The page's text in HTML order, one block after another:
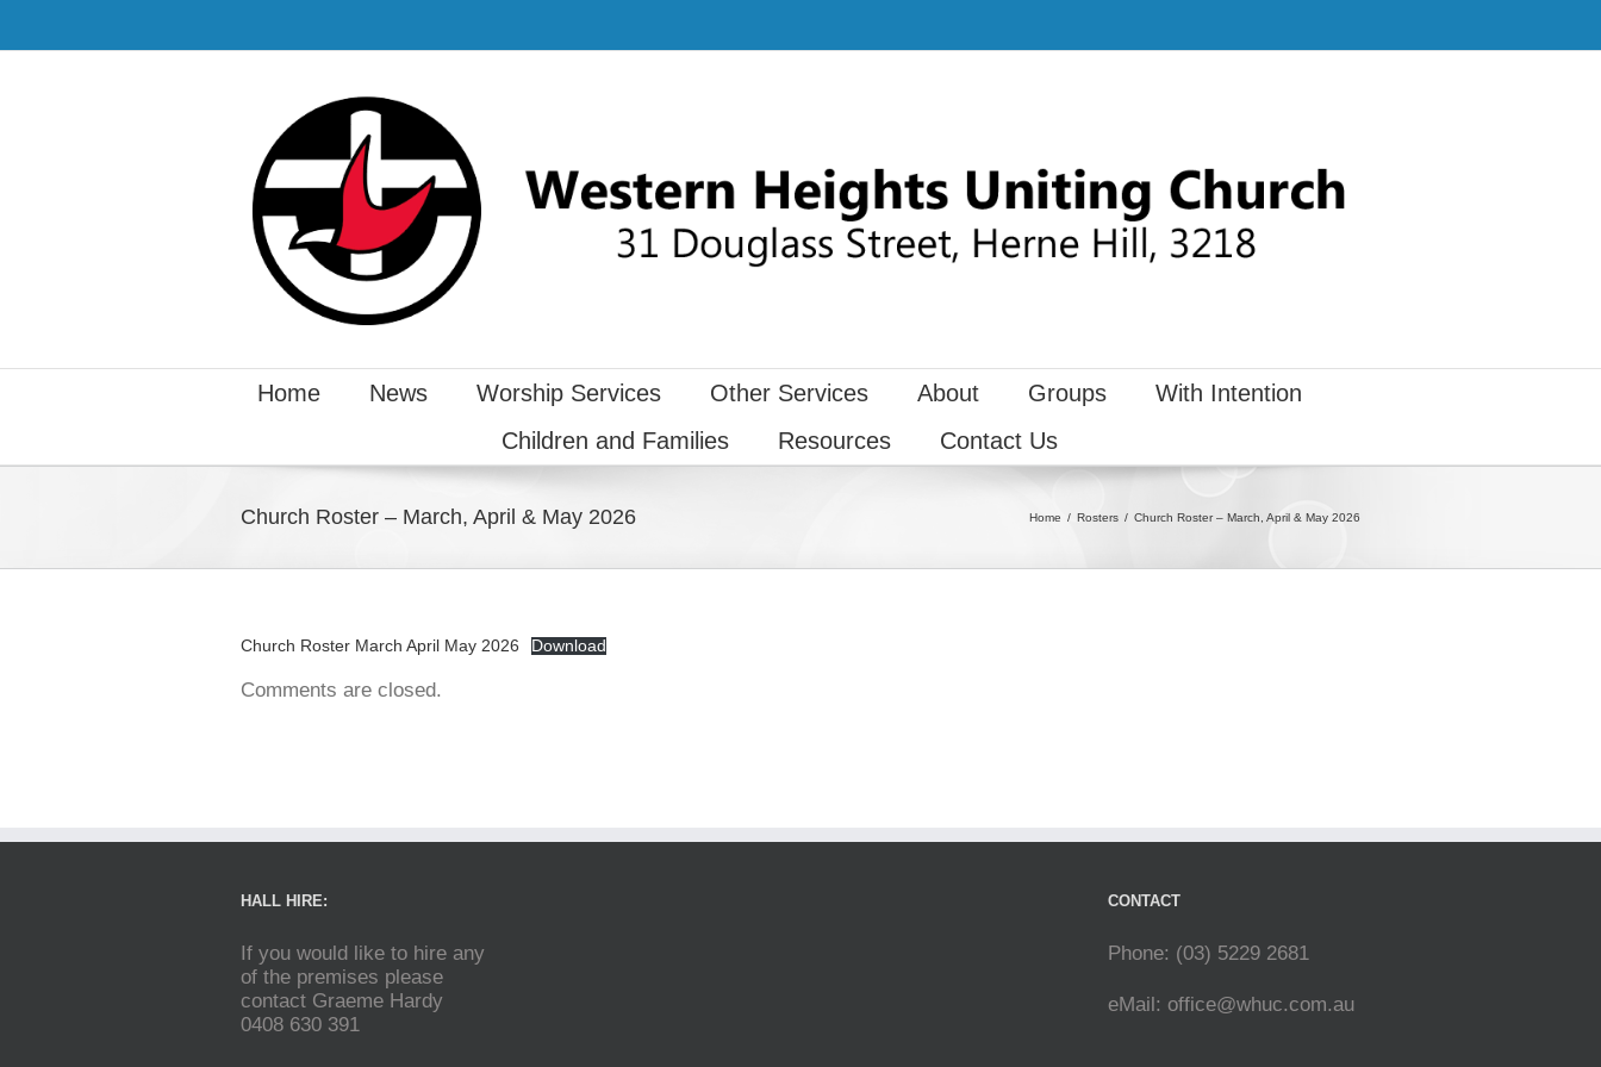
Home News Worship Services Other Services About Groups
With Intention
Children and Families
Resources Contact Us
Church Roster – March, April & May 2026 Home Rosters Church Roster – March, April & May 2026
Church Roster March April May 2026 Download
Comments are closed.
HALL HIRE:
If you would like to hire any
of the premises please
contact Graeme Hardy
0408 630 391
CONTACT
Phone: (03) 5229 2681
eMail: office@whuc.com.au